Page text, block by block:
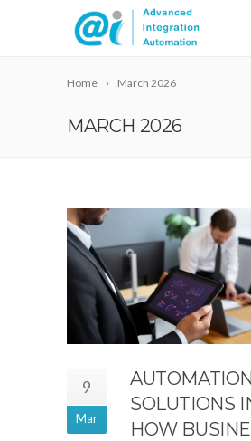
Home March 2026
MARCH 2026
9
Mar
SOLUTIONS
HOW